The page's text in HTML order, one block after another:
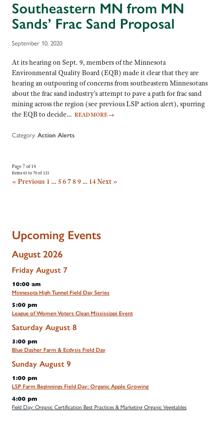
Southeastern MN from MN
Sands’ Frac Sand Proposal
September 10, 2020
At its hearing on Sept. 9, members of the Minnesota
Environmental Quality Board (EQB) made it clear that they are
hearing an outpouring of concerns from southeastern Minnesotans
about the frac sand industry’s attempt to pave a path for frac sand
mining across the region (see previous LSP action alert), spurring
the EQB to decide… READ MORE →
Category: Action Alerts
Page 7 of 14
Items 61 to 70 of 133
« Previous 1 …56789 … 14Next »
Upcoming Events
August 2026
Friday August 7
10:00 am
Minnesota High Tunnel Field Day Series
5:00 pm
League of Women Voters Clean Mississippi Event
Saturday August 8
3:00 pm
Blue Dasher Farm & Ecdysis Field Day
Sunday August 9
1:00 pm
LSP Farm Beginnings Field Day: Organic Apple Growing
4:00 pm
Field Day: Organic Certification Best Practices & Marketing Organic Vegetables